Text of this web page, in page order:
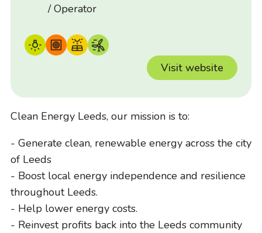
/ Operator
Visit website
Clean Energy Leeds, our mission is to:
- Generate clean, renewable energy across the city
of Leeds
- Boost local energy independence and resilience
throughout Leeds.
- Help lower energy costs.
- Reinvest profits back into the Leeds community